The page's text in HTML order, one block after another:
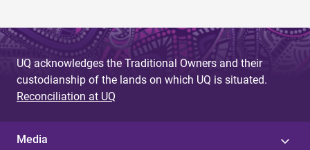
UQ acknowledges the Traditional Owners and their
custodianship of the lands on which UQ is situated.
Reconciliation at UQ
Media